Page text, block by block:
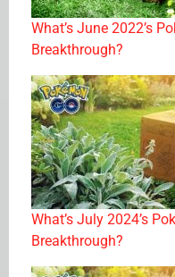
What’s June 2022’s
Breakthrough?
What’s July 2024’s
Breakthrough?